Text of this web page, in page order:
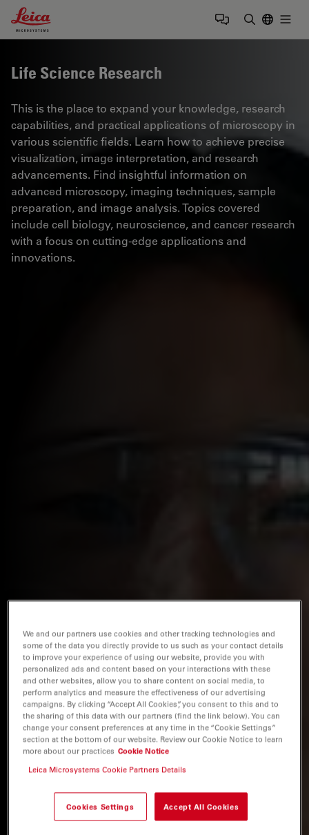
Leica Microsystems Logo
Life Science Research
This is the place to expand your knowledge, research
capabilities, and practical applications of microscopy in
various scientific fields. Learn how to achieve precise
visualization, image interpretation, and research
advancements. Find insightful information on
advanced microscopy, imaging techniques, sample
preparation, and image analysis. Topics covered
include cell biology, neuroscience, and cancer research
with a focus on cutting-edge applications and
innovations.
We and our partners use cookies and other tracking technologies and
some of the data you directly provide to us such as your contact details
to improve your experience of using our website, provide you with
personalized ads and content based on your interactions with these
and other websites, allow you to share content on social media, to
perform analytics and measure the effectiveness of our advertising
campaigns. By clicking “Accept All Cookies”, you consent to this and to
the sharing of this data with our partners (find the link below). You can
change your consent preferences at any time in the “Cookie Settings”
section at the bottom of our website. Review our Cookie Notice to learn
more about our practices Cookie Notice
Leica Microsystems Cookie Partners Details
Cookies Settings Accept All Cookies